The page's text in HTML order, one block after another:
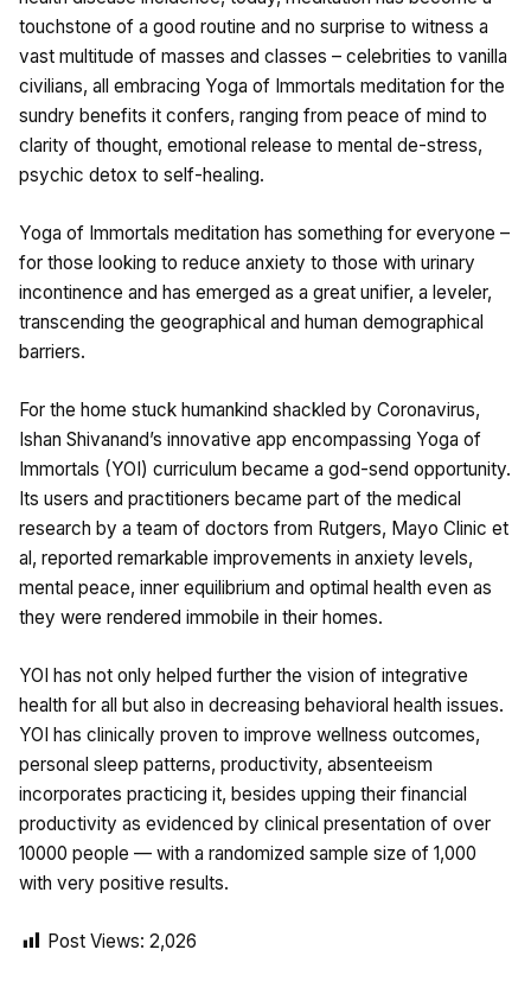
touchstone of a good routine and no surprise to witness a
vast multitude of masses and classes – celebrities to vanilla
civilians, all embracing Yoga of Immortals meditation for the
sundry benefits it confers, ranging from peace of mind to
clarity of thought, emotional release to mental de-stress,
psychic detox to self-healing.
Yoga of Immortals meditation has something for everyone –
for those looking to reduce anxiety to those with urinary
incontinence and has emerged as a great unifier, a leveler,
transcending the geographical and human demographical
barriers.
For the home stuck humankind shackled by Coronavirus,
Ishan Shivanand’s innovative app encompassing Yoga of
Immortals (YOI) curriculum became a god-send opportunity.
Its users and practitioners became part of the medical
research by a team of doctors from Rutgers, Mayo Clinic et
al, reported remarkable improvements in anxiety levels,
mental peace, inner equilibrium and optimal health even as
they were rendered immobile in their homes.
YOI has not only helped further the vision of integrative
health for all but also in decreasing behavioral health issues.
YOI has clinically proven to improve wellness outcomes,
personal sleep patterns, productivity, absenteeism
incorporates practicing it, besides upping their financial
productivity as evidenced by clinical presentation of over
10000 people — with a randomized sample size of 1,000
with very positive results.
Post Views: 2,026